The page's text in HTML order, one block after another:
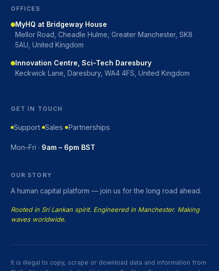
OFFICES
MyHQ at Bridgeway House
Mellor Road, Cheadle Hulme, Greater Manchester, SK8
5AU, United Kingdom
Innovation Centre, Sci-Tech Daresbury
Keckwick Lane, Daresbury, WA4 4FS, United Kingdom
GET IN TOUCH
Support Sales Partnerships
Mon–Fri · 9am – 6pm BST
OUR STORY
A human capital platform — join us for the long road ahead.
Rooted in Sri Lankan spirit. Engineered in Manchester. Making
waves worldwide.
It is illegal to copy, scrape or download data and information from